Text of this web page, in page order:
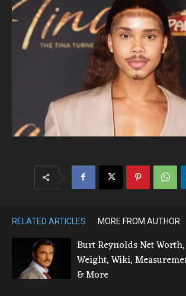
RELATED ARTICLES MORE FROM AUTHOR
Burt Reynolds Net
Weight, Wiki,
& More